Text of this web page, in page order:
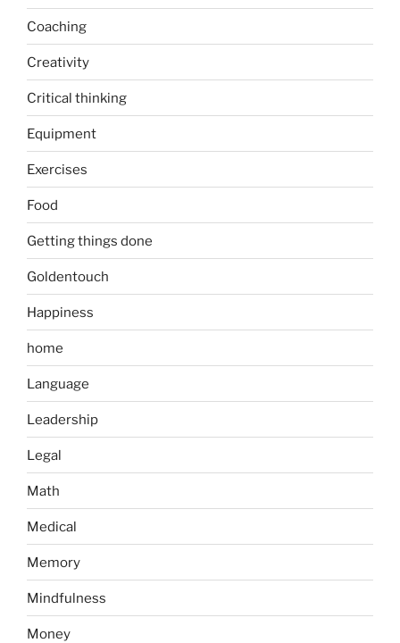
Coaching
Creativity
Critical thinking
Equipment
Exercises
Food
Getting things done
Goldentouch
Happiness
home
Language
Leadership
Legal
Math
Medical
Memory
Mindfulness
Money